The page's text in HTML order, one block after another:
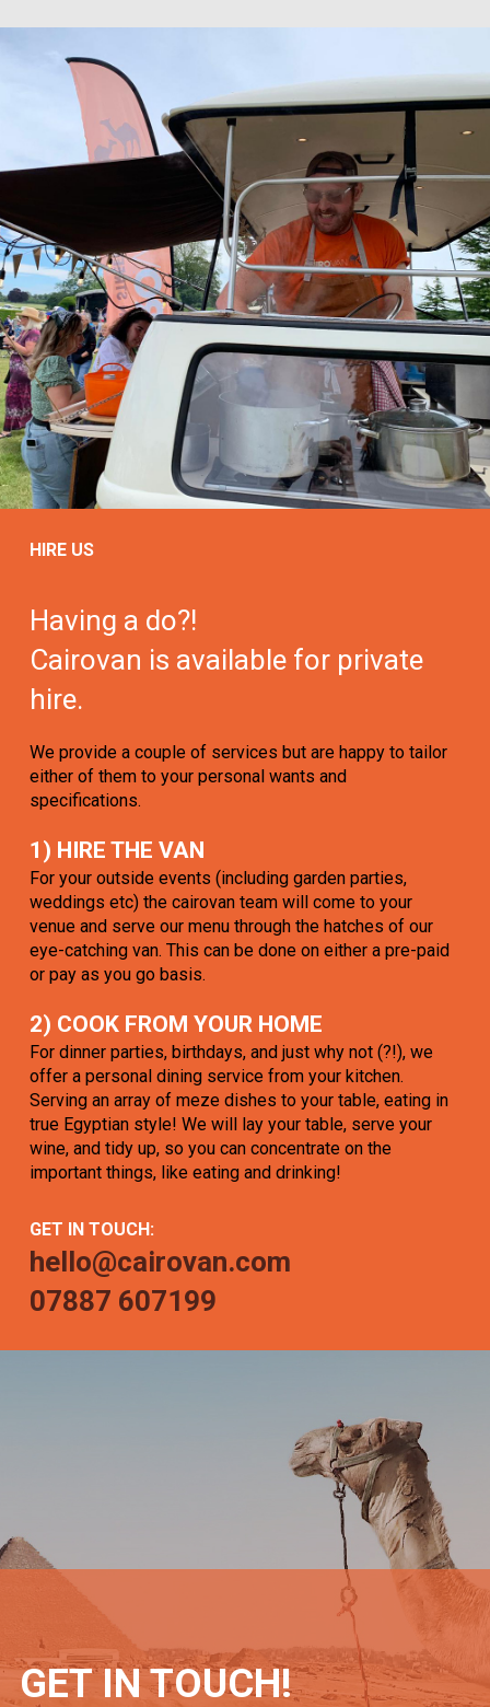
HIRE US
Having a do?!
Cairovan is available for private
hire.
We provide a couple of services but are happy to tailor
either of them to your personal wants and
specifications.
1) HIRE THE VAN
For your outside events (including garden parties,
weddings etc) the cairovan team will come to your
venue and serve our menu through the hatches of our
eye-catching van. This can be done on either a pre-paid
or pay as you go basis.
2) COOK FROM YOUR HOME
For dinner parties, birthdays, and just why not (?!), we
offer a personal dining service from your kitchen.
Serving an array of meze dishes to your table, eating in
true Egyptian style! We will lay your table, serve your
wine, and tidy up, so you can concentrate on the
important things, like eating and drinking!
GET IN TOUCH:
hello@cairovan.com
07887 607199
GET IN TOUCH!